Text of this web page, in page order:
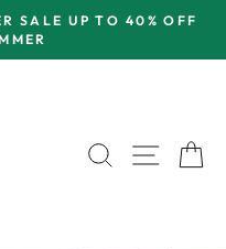
SALE UP TO 40% OFF
SEARCH
SITE